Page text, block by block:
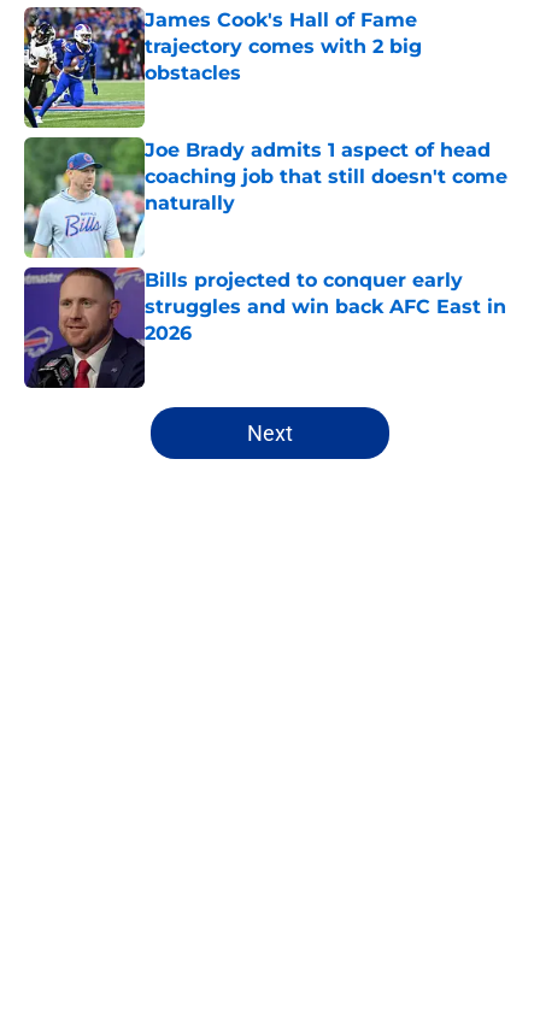
James Cook's Hall of Fame
trajectory comes with 2 big
obstacles
Published by on Invalid Date
Joe Brady admits 1 aspect of head
coaching job that still doesn't come
naturally
Bills projected to conquer early
struggles and win back AFC East in
2026
Published by on Invalid Date
5 related articles loaded
Next